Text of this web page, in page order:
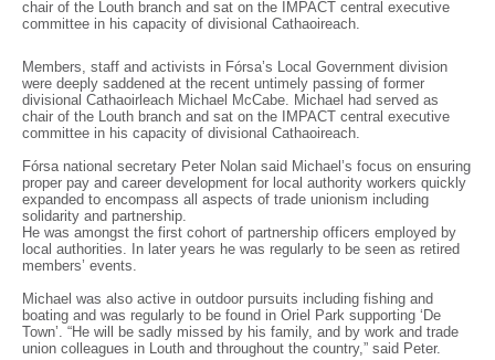
chair of the Louth branch and sat on the IMPACT central executive
committee in his capacity of divisional Cathaoireach.
Members, staff and activists in Fórsa’s Local Government division
were deeply saddened at the recent untimely passing of former
divisional Cathaoirleach Michael McCabe. Michael had served as
chair of the Louth branch and sat on the IMPACT central executive
committee in his capacity of divisional Cathaoireach.
Fórsa national secretary Peter Nolan said Michael’s focus on ensuring
proper pay and career development for local authority workers quickly
expanded to encompass all aspects of trade unionism including
solidarity and partnership.
He was amongst the first cohort of partnership officers employed by
local authorities. In later years he was regularly to be seen as retired
members’ events.
Michael was also active in outdoor pursuits including fishing and
boating and was regularly to be found in Oriel Park supporting ‘De
Town’. “He will be sadly missed by his family, and by work and trade
union colleagues in Louth and throughout the country,” said Peter.